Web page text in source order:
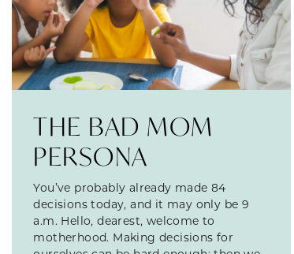
THE BAD MOM
PERSONA
You’ve probably already made 84
decisions today, and it may only be 9
a.m. Hello, dearest, welcome to
motherhood. Making decisions for